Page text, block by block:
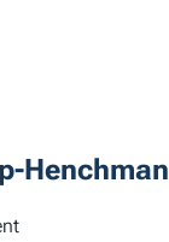
Henchman